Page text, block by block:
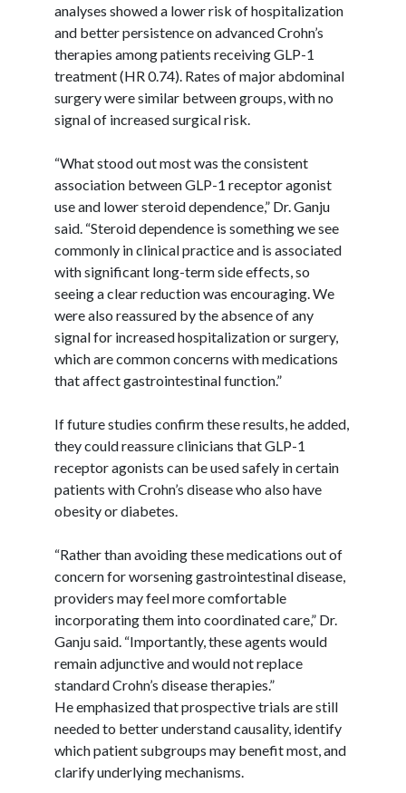
analyses showed a lower risk of hospitalization
and better persistence on advanced Crohn’s
therapies among patients receiving GLP-1
treatment (HR 0.74). Rates of major abdominal
surgery were similar between groups, with no
signal of increased surgical risk.
“What stood out most was the consistent
association between GLP-1 receptor agonist
use and lower steroid dependence,” Dr. Ganju
said. “Steroid dependence is something we see
commonly in clinical practice and is associated
with significant long-term side effects, so
seeing a clear reduction was encouraging. We
were also reassured by the absence of any
signal for increased hospitalization or surgery,
which are common concerns with medications
that affect gastrointestinal function.”
If future studies confirm these results, he added,
they could reassure clinicians that GLP-1
receptor agonists can be used safely in certain
patients with Crohn’s disease who also have
obesity or diabetes.
“Rather than avoiding these medications out of
concern for worsening gastrointestinal disease,
providers may feel more comfortable
incorporating them into coordinated care,” Dr.
Ganjusaid. “Importantly, these agents would
remain adjunctive and would not replace
standard Crohn’s disease therapies.”
He emphasized that prospective trials are still
needed to better understand causality, identify
which patient subgroups may benefit most, and
clarify underlying mechanisms.